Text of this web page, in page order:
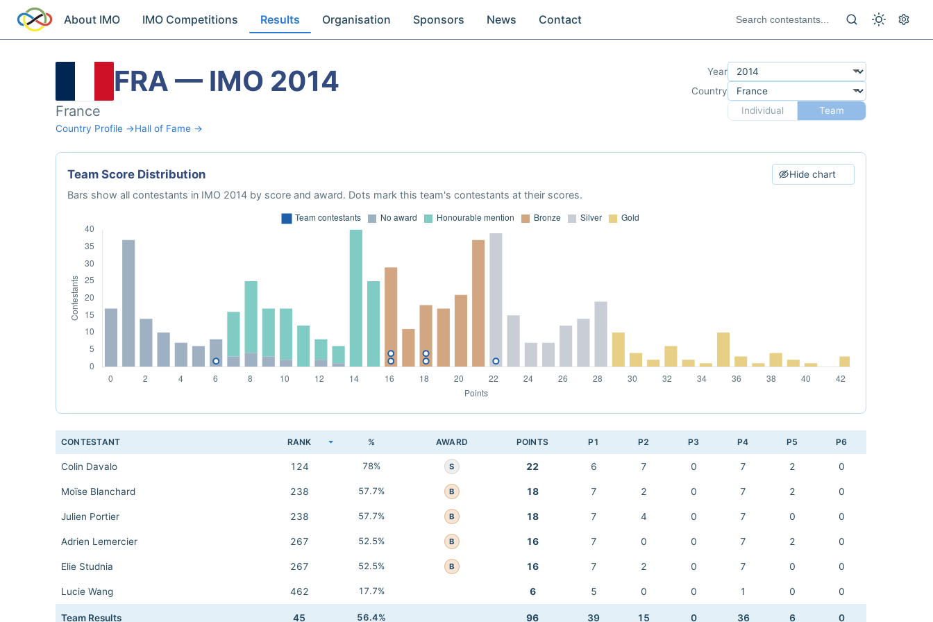
About IMO IMO Competitions Results Organisation Sponsors News Contact
FRA — IMO 2014
France
Country Profile →Hall of Fame →
Year
Country
Individual
Team
Team Score Distribution Hide chart
Bars show all contestants in IMO 2014 by score and award. Dots mark this team's contestants at their scores.
CONTESTANT RANK % AWARD POINTS P1 P2 P3 P4 P5 P6
Colin Davalo 124 78% S 22 6 7 0 7 2 0
Moïse Blanchard 238 57.7% B 18 7 2 0 7 2 0
Julien Portier 238 57.7% B 18 7 4 0 7 0 0
Adrien Lemercier 267 52.5% B 16 7 0 0 7 2 0
Elie Studnia 267 52.5% B 16 7 2 0 7 0 0
Lucie Wang 462 17.7% 6 5 0 0 1 0 0
Team Results 45 56.4% 96 39 15 0 36 6 0